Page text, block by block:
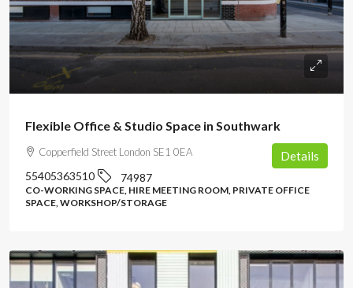
Flexible Office & Studio Space in Southwark
Copperfield Street London SE1 0EA
55405363510 74987
CO-WORKING SPACE, HIRE MEETING ROOM, PRIVATE OFFICE
SPACE, WORKSHOP/STORAGE
Details